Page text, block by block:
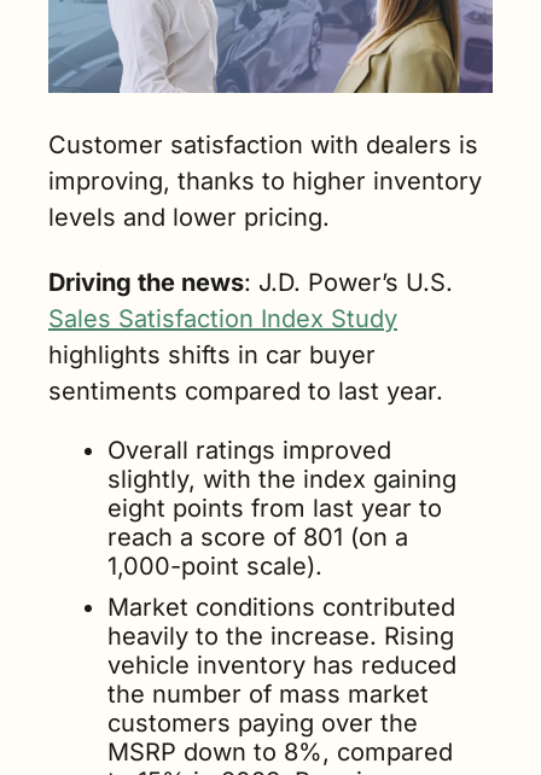
Customer satisfaction with dealers is
improving, thanks to higher inventory
levels and lower pricing.
Driving the news
Sales Satisfaction Index Study
highlights shifts in car buyer
sentiments compared to last year.
Overall ratings improved
slightly, with the index gaining
eight points from last year to
reach a score of 801 (on a
1,000-point scale).
Market conditions contributed
heavily to the increase. Rising
vehicle inventory has reduced
the number of mass market
customers paying over the
MSRP down to 8%, compared